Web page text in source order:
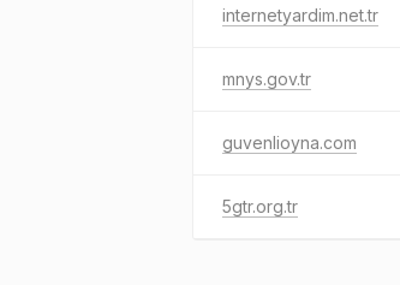
internetyardim.net.tr
mnys.gov.tr
guvenlioyna.com
5gtr.org.tr